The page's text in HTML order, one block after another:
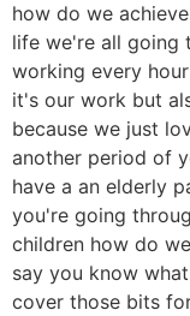
how do we
life we're all going
working every
it's our work but
because we just
another period of
have a an elderly
you're going
children how do
say you know
cover those bits